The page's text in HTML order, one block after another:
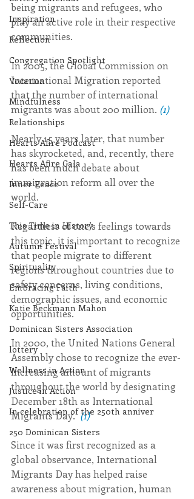
Inspiration
Reflection
Congregation Spotlight
Vocation
Mindfulness
Relationships
Hearts Afire Podcast
Hearts Afire Gala
Inner Peace
Self-Care
This Time in History
Autumn Festival
Spirituality
Embracing Faith
Katie Beckmann Mahon
Dominican Sisters Association
lottery
Wellness in Action
Justice in Action
In celebration of the 250th anniver
250 Dominican Sisters
being migrants and refugees, who
play an active role in their respective
communities.
In 2005, the Global Commission on
International Migration reported
that the number of international
migrants was about 200 million. (1)
Nearly 15 years later, that number
has skyrocketed, and, recently, there
has been much debate about
immigration reform all over the
world.
Regardless of one’s feelings towards
this topic, it is important to recognize
that people migrate to different
regions throughout countries due to
safety concerns, living conditions,
demographic issues, and economic
opportunities.
In 2000, the United Nations General
Assembly chose to recognize the ever-
increasing amount of migrants
throughout the world by designating
December 18th as International
Migrants Day. (1)
Since it was first recognized as a
global observance, International
Migrants Day has helped raise
awareness about migration, human